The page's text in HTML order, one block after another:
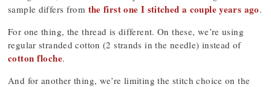
sample differs from the first one I stitched a couple years ago.
For one thing, the thread is different. On these, we’re using
regular stranded cotton (2 strands in the needle) instead of
cotton floche.
And for another thing, we’re limiting the stitch choice on the